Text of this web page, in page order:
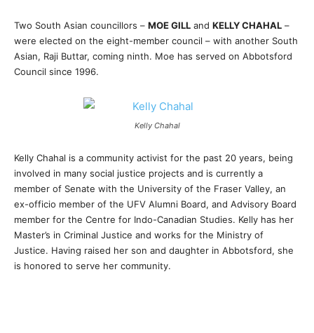
Two South Asian councillors – MOE GILL and KELLY CHAHAL –
were elected on the eight-member council – with another South
Asian, Raji Buttar, coming ninth. Moe has served on Abbotsford
Council since 1996.
Kelly Chahal
Kelly Chahal is a community activist for the past 20 years, being
involved in many social justice projects and is currently a
member of Senate with the University of the Fraser Valley, an
ex-officio member of the UFV Alumni Board, and Advisory Board
member for the Centre for Indo-Canadian Studies. Kelly has her
Master’s in Criminal Justice and works for the Ministry of
Justice. Having raised her son and daughter in Abbotsford, she
is honored to serve her community.